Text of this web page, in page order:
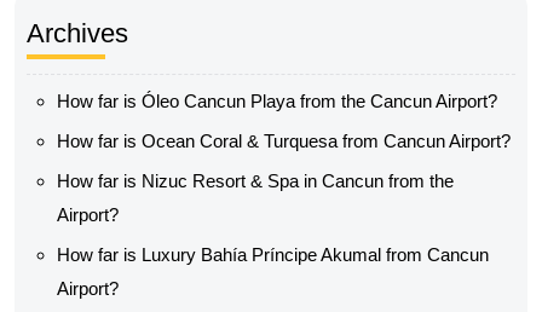
Archives
How far is Óleo Cancun Playa from the Cancun Airport?
How far is Ocean Coral & Turquesa from Cancun Airport?
How far is Nizuc Resort & Spa in Cancun from the
Airport?
How far is Luxury Bahía Príncipe Akumal from Cancun
Airport?